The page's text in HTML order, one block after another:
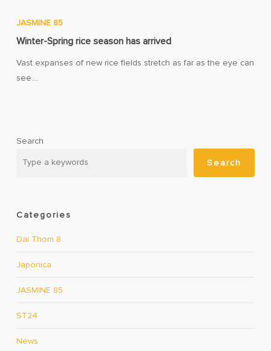
JASMINE 85
Winter-Spring rice season has arrived
Vast expanses of new rice fields stretch as far as the eye can
see.…
Search
Search
Categories
Dai Thom 8
Japonica
JASMINE 85
ST24
News